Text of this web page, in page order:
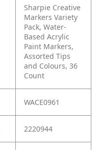
Sharpie Creative
Markers Variety
Pack, Water-
Based Acrylic
Paint Markers,
Assorted Tips
and Colours, 36
Count
WACE0961
2220944